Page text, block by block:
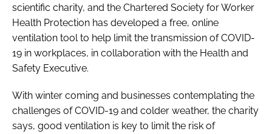
FORGOT PASSWORD?
scientific charity, and the Chartered Society for Worker
Health Protection has developed a free, online
ventilation tool to help limit the transmission of COVID-
19 in workplaces, in collaboration with the Health and
Safety Executive.
With winter coming and businesses contemplating the
challenges of COVID-19 and colder weather, the charity
says, good ventilation is key to limit the risk of